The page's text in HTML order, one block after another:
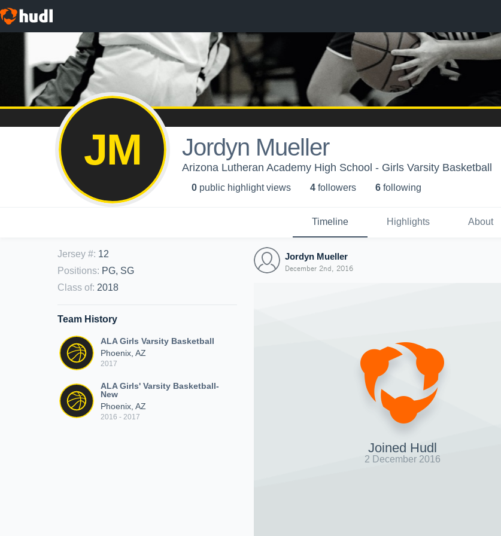
JM Jordyn Mueller
Arizona Lutheran Academy High School - Girls Varsity Basketball
0 public highlight views 4 followers 6 following
Timeline Highlights About
Jersey #: 12
Positions: PG, SG
Class of: 2018
Team History
ALA Girls Varsity Basketball
Phoenix, AZ
2017
ALA Girls' Varsity Basketball-
New
Phoenix, AZ
2016 - 2017
Jordyn Mueller
December 2nd, 2016
Joined Hudl
2 December 2016